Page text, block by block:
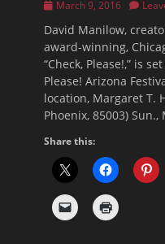
Posted
March 9, 2016
David Manilow,
award-winning,
“Check, Please!,” is
Please! Arizona
location, Margaret T.
Phoenix, 85003) Sun.,
Share this: